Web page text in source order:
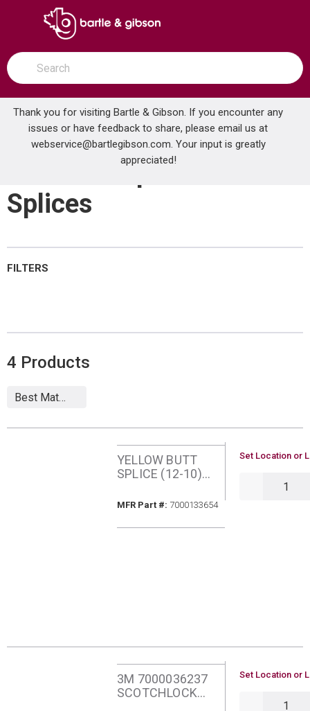
SKIP TO MAIN CONTENT
open menu
Site Search
submit search
Thank you for visiting Bartle & Gibson. If you encounter any
issues or have feedback to share, please email us at
webservice@bartlegibson.com. Your input is greatly
appreciated!
Home ... Small Crimp Terminals & Splices
Small Crimp Terminals &
Splices
FILTERS
4 Products
YELLOW BUTT
SPLICE (12-10)
(25/PKG) 3M
MFR Part #: MFR Part #
7000133654
U/M
Set Location or
3M 7000036237
SCOTCHLOCK
U/M
Set Location or